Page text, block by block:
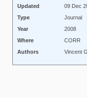
Updated
09 Dec
Type
Journal
Year
2008
Where
CORR
Authors
Vincent